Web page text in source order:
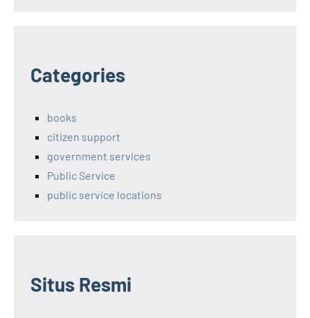
Categories
books
citizen support
government services
Public Service
public service locations
Situs Resmi